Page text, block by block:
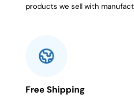
products we sell with
Free Shipping